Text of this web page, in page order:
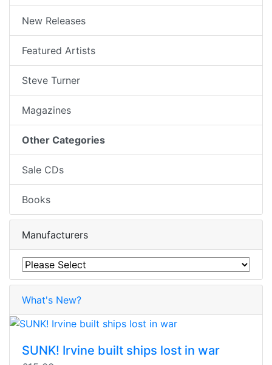
New Releases
Featured Artists
Steve Turner
Magazines
Other Categories
Sale CDs
Books
Manufacturers
What's New?
SUNK! Irvine built ships lost in war